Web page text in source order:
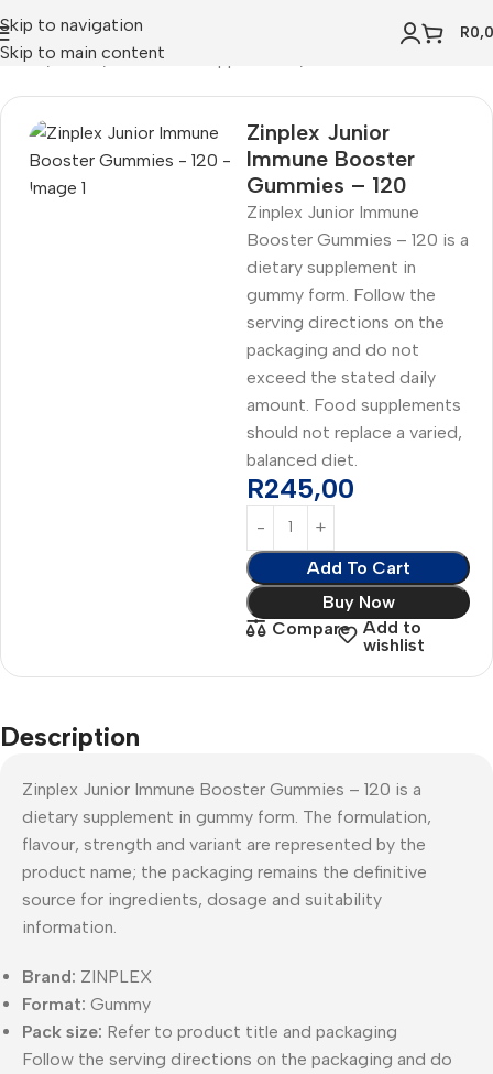
Skip to navigation
Skip to main content
R
Home Health Vitamins & Supplements
Zinplex Junior
Immune Booster
Gummies – 120
Zinplex Junior Immune
Booster Gummies – 120 is a
dietary supplement in
gummy form. Follow the
serving directions on the
packaging and do not
exceed the stated daily
amount. Food supplements
should not replace a varied,
balanced diet.
R245,00
Add To Cart
Buy Now
Compare
Add to
wishlist
Description
Zinplex Junior Immune Booster Gummies – 120 is a
dietary supplement in gummy form. The formulation,
flavour, strength and variant are represented by the
product name; the packaging remains the definitive
source for ingredients, dosage and suitability
information.
Brand: ZINPLEX
Format: Gummy
Pack size: Refer to product title and packaging
Follow the serving directions on the packaging and do